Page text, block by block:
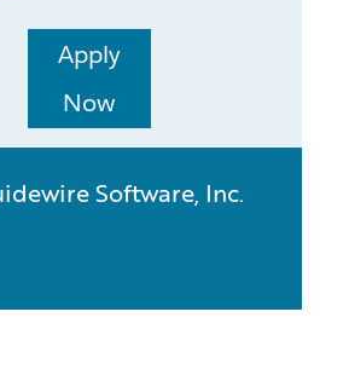
Apply
Now
Software, Inc.